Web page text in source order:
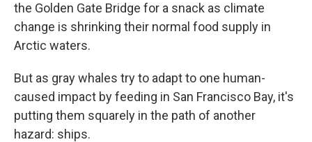
the Golden Gate Bridge for a snack as climate
change is shrinking their normal food supply in
Arctic waters.
But as gray whales try to adapt to one human-
caused impact by feeding in San Francisco Bay, it's
putting them squarely in the path of another
hazard: ships.